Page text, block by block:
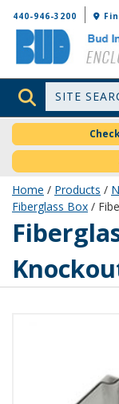
Bud
440-946-3200
Site Search
Home / Products /
Fiberglass Box /
PTK-